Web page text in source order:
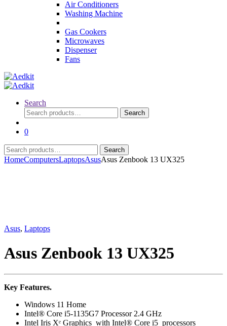
Air Conditioners
Washing Machine
Gas Cookers
Microwaves
Dispenser
Fans
Search
Search
for:
Search
0
Search
for:
Search
HomeComputersLaptopsAsusAsus Zenbook 13 UX325
Asus, Laptops
Asus Zenbook 13 UX325
Key Features.
Windows 11 Home
Intel® Core i5-1135G7 Processor 2.4 GHz
Intel Iris Xᵉ Graphics with Intel® Core i5 processors